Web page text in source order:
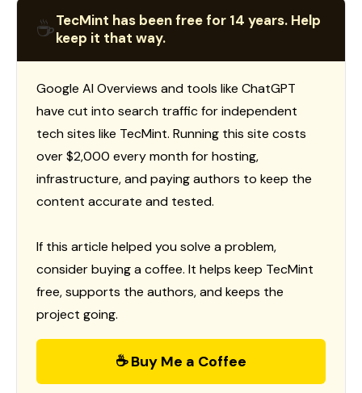
☕TecMint has been free for 14 years. Help
keep it that way.
Google AI Overviews and tools like ChatGPT
have cut into search traffic for independent
tech sites like TecMint. Running this site costs
over $2,000 every month for hosting,
infrastructure, and paying authors to keep the
content accurate and tested.
If this article helped you solve a problem,
consider buying a coffee. It helps keep TecMint
free, supports the authors, and keeps the
project going.
☕ Buy Me a Coffee